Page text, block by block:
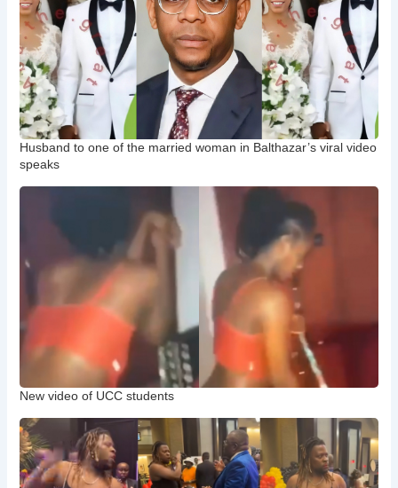
Husband to one of the married woman in Balthazar’s viral video
speaks
New video of UCC students